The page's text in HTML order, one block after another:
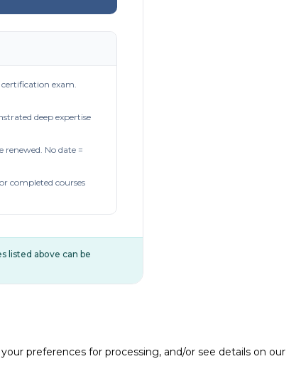
exam.
deep expertise
No date =
completed courses
listed above can be
preferences for processing, and/or see details on our